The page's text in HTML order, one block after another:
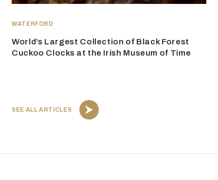
SEE ALL ARTICLES
WATERFORD
World’s Largest Collection of Black Forest
Cuckoo Clocks at the Irish Museum of Time